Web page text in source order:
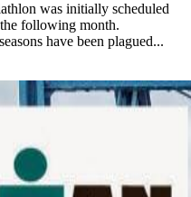
was initially scheduled
following month.
have been plagued...